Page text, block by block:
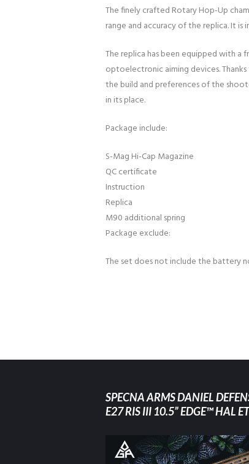
The finely crafted Rotary Hop-Up
range and accuracy of the replica. It
The replica has been equipped with a
optoelectronic aiming devices.
the build and preferences of the
in its place.
Package include:
S-Mag Hi-Cap Magazine
QC certificate
Instruction
Replica
M90 additional spring
Package exclude:
The set does not include the battery
SPECNA ARMS DANIEL
E27 RIS III 10.5” EDGE™ HAL